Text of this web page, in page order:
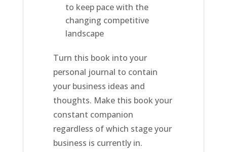
to keep pace with the
changing competitive
landscape
Turn this book into your
personal journal to contain
your business ideas and
thoughts. Make this book your
constant companion
regardless of which stage your
business is currently in.